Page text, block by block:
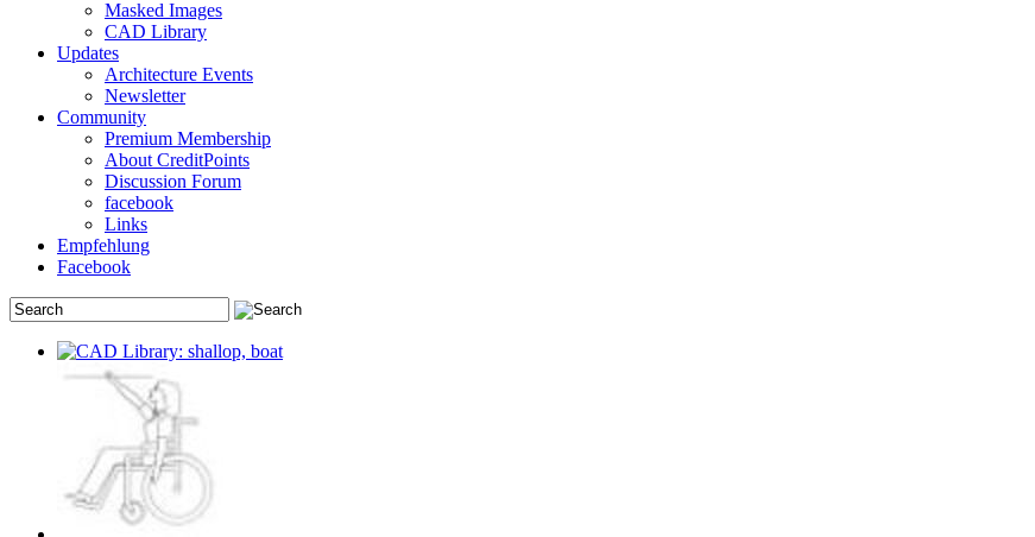
Masked Images
CAD Library
Updates
Architecture Events
Newsletter
Community
Premium Membership
About CreditPoints
Discussion Forum
facebook
Links
Empfehlung
Facebook